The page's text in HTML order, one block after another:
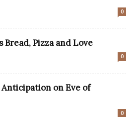
0
Pizza and Love
0
on Eve of
0